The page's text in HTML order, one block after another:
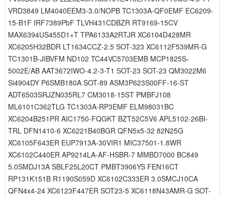
VRD3849 LM4040EEM3-3.0/NOPB TC1303A-QF0EMF EC6209-
15-B1F IRF7389PbF TLVH431CDBZR RT9169-15CV
MAX6394US455D1+T TPA6133A2RTJR XC6104D428MR
XC6205H32BDR LT1634CCZ-2.5 SOT-323 XC6112F539MR-G
TC1301B-JIBVFM ND102 TC44VC5703EMB MCP1825S-
5002E/AB AAT3672IWO-4.2-3-T1 SOT-23 SOT-23 QM3022M6
Si4904DY P6SMB180A SOT-89 ASM3P623S00FF-16-ST
ADT6503SRJZN035RL7 CM3018-15ST PMBFJ108
ML6101C362TLG TC1303A-RP3EMF ELM98031BC
XC6204B251PR AIC1750-FQGKT BZT52C5V6 APL5102-26BI-
TRL DFN1410-6 XC6221B40BGR QFN5x5-32 82N25G
XC6105F643ER EUP7913A-30VIR1 MIC37501-1.8WR
XC6102C440ER AP9214LA-AF-HSBR-7 MMBD7000 BC849
5.0SMDJ13A SBLF25L20CT PMBT3906YS FEN16CT
RP131K151B R1190S059D XC6102C333ER 3.0SMCJ10CA
QFN4x4-24 XC6123F447ER SOT23-5 XC6118N43AMR-G SOT-